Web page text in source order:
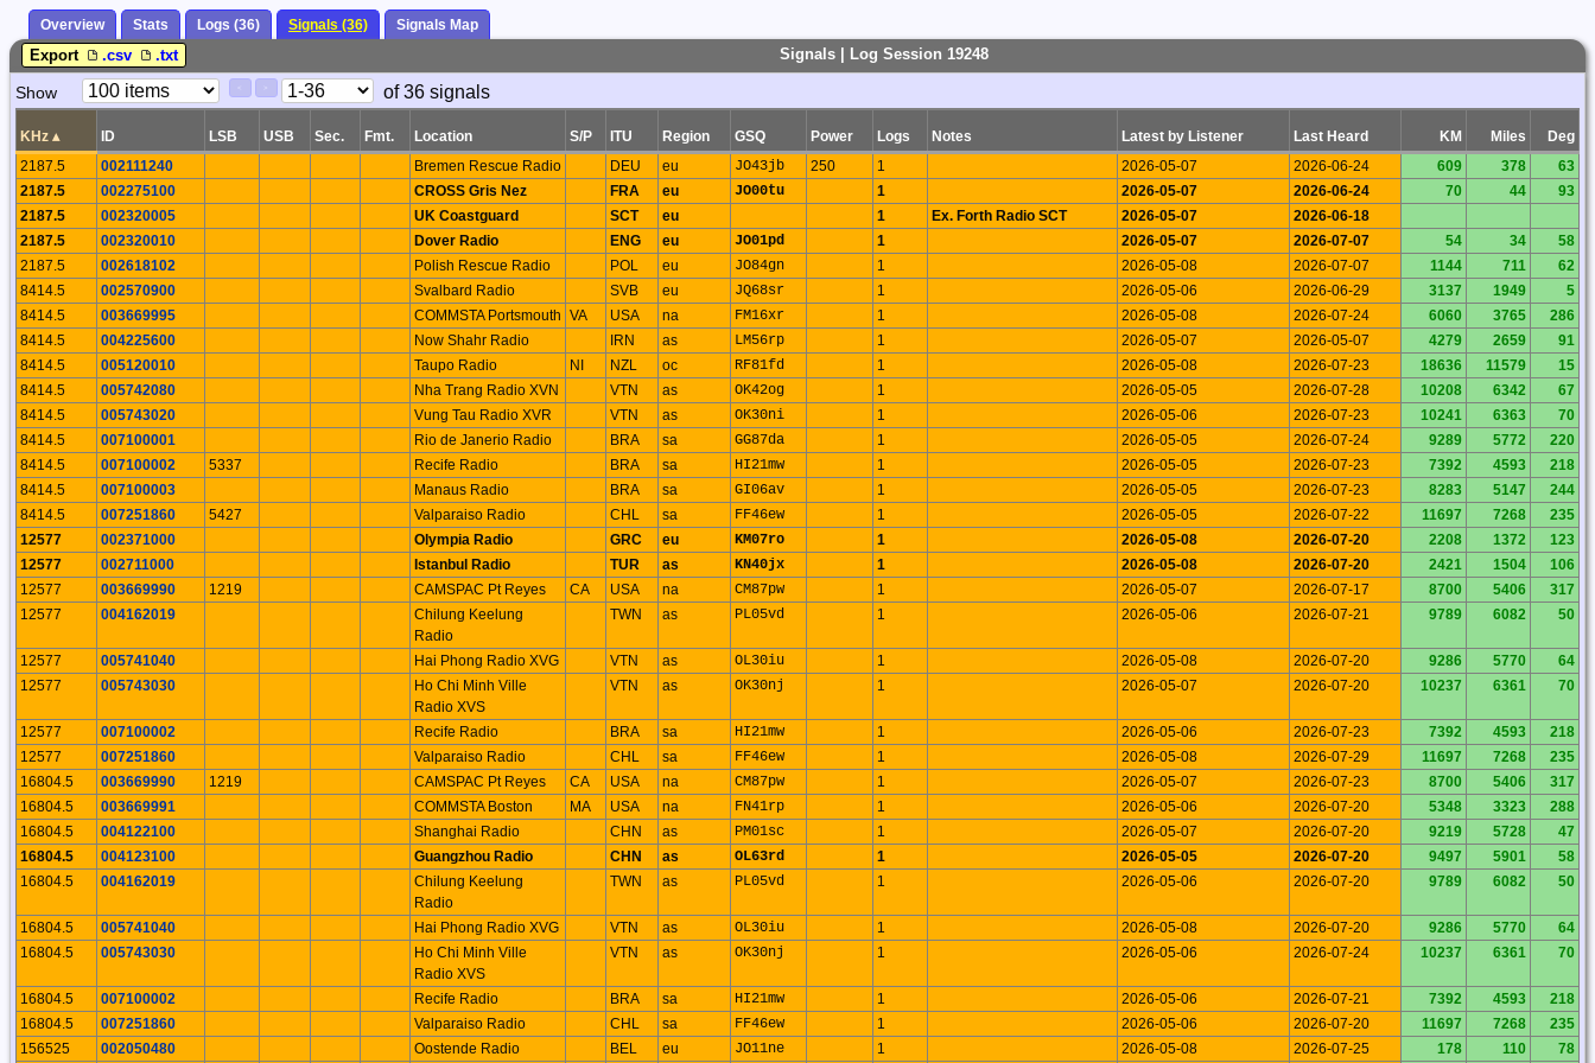
Overview Stats Logs (36) Signals (36) Signals Map
Signals | Log Session 19248
Export .csv .txt
Paging
Show
Page
of 36 signals
KHz ▴ ID LSB USB Sec. Fmt. Location S/P ITU Region GSQ Power Logs Notes Latest by Listener Last Heard KM Miles
Deg
2187.5
002111240 Bremen Rescue Radio DEU eu JO43jb 250 1 2026-05-07 2026-06-24 609 378
63
2187.5
002275100 CROSS Gris Nez FRA eu JO00tu 1 2026-05-07 2026-06-24 70 44
93
2187.5
002320005 UK Coastguard SCT eu 1 Ex. Forth Radio SCT 2026-05-07
2026-06-18
2187.5
002320010 Dover Radio ENG eu JO01pd 1 2026-05-07 2026-07-07 54 34
58
2187.5
002618102 Polish Rescue Radio POL eu JO84gn 1 2026-05-08 2026-07-07 1144 711
62
8414.5
002570900 Svalbard Radio SVB eu JQ68sr 1 2026-05-06 2026-06-29 3137 1949
5
8414.5
003669995 COMMSTA Portsmouth VA USA na FM16xr 1 2026-05-08 2026-07-24 6060 3765
286
8414.5
004225600 Now Shahr Radio IRN as LM56rp 1 2026-05-07 2026-05-07 4279 2659
91
8414.5
005120010 Taupo Radio NI NZL oc RF81fd 1 2026-05-08 2026-07-23 18636 11579
15
8414.5
005742080 Nha Trang Radio XVN VTN as OK42og 1 2026-05-05 2026-07-28 10208 6342
67
8414.5
005743020 Vung Tau Radio XVR VTN as OK30ni 1 2026-05-06 2026-07-23 10241 6363
70
8414.5
007100001 Rio de Janerio Radio BRA sa GG87da 1 2026-05-05 2026-07-24 9289 5772
220
8414.5
007100002 5337 Recife Radio BRA sa HI21mw 1 2026-05-05 2026-07-23 7392 4593
218
8414.5
007100003 Manaus Radio BRA sa GI06av 1 2026-05-05 2026-07-23 8283 5147
244
8414.5
007251860 5427 Valparaiso Radio CHL sa FF46ew 1 2026-05-05 2026-07-22 11697 7268
235
12577
002371000 Olympia Radio GRC eu KM07ro 1 2026-05-08 2026-07-20 2208 1372
123
12577
002711000 Istanbul Radio TUR as KN40jx 1 2026-05-08 2026-07-20 2421 1504
106
12577
003669990 1219 CAMSPAC Pt Reyes CA USA na CM87pw 1 2026-05-07 2026-07-17 8700 5406
317
12577
004162019
Chilung Keelung
Radio
TWN as PL05vd 1 2026-05-06 2026-07-21 9789 6082 50
12577 005741040 Hai Phong Radio XVG VTN as OL30iu 1 2026-05-08 2026-07-20 9286 5770
64
12577
005743030
Ho Chi Minh Ville
Radio XVS
VTN as OK30nj 1 2026-05-07 2026-07-20 10237 6361 70
12577 007100002 Recife Radio BRA sa HI21mw 1 2026-05-06 2026-07-23 7392 4593
218
12577
007251860 Valparaiso Radio CHL sa FF46ew 1 2026-05-08 2026-07-29 11697 7268
235
16804.5
003669990 1219 CAMSPAC Pt Reyes CA USA na CM87pw 1 2026-05-07 2026-07-23 8700 5406
317
16804.5
003669991 COMMSTA Boston MA USA na FN41rp 1 2026-05-06 2026-07-20 5348 3323
288
16804.5
004122100 Shanghai Radio CHN as PM01sc 1 2026-05-07 2026-07-20 9219 5728
47
16804.5
004123100 Guangzhou Radio CHN as OL63rd 1 2026-05-05 2026-07-20 9497 5901
58
16804.5
004162019
Chilung Keelung
Radio
TWN as PL05vd 1 2026-05-06 2026-07-20 9789 6082 50
16804.5 005741040 Hai Phong Radio XVG VTN as OL30iu 1 2026-05-08 2026-07-20 9286 5770
64
16804.5
005743030
Ho Chi Minh Ville
Radio XVS
VTN as OK30nj 1 2026-05-06 2026-07-24 10237 6361 70
16804.5 007100002 Recife Radio BRA sa HI21mw 1 2026-05-06 2026-07-21 7392 4593
218
16804.5
007251860 Valparaiso Radio CHL sa FF46ew 1 2026-05-06 2026-07-20 11697 7268
235
156525
002050480 Oostende Radio BEL eu JO11ne 1 2026-05-08 2026-07-25 178 110 78